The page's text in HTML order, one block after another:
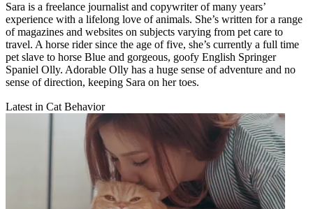
Sara is a freelance journalist and copywriter of many years’
experience with a lifelong love of animals. She’s written for a range
of magazines and websites on subjects varying from pet care to
travel. A horse rider since the age of five, she’s currently a full time
pet slave to horse Blue and gorgeous, goofy English Springer
Spaniel Olly. Adorable Olly has a huge sense of adventure and no
sense of direction, keeping Sara on her toes.
Latest in Cat Behavior